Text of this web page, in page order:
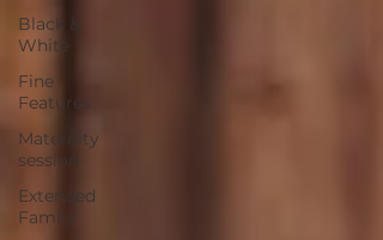
Black &
White
Fine
Features
Maternity
session
Extended
Family